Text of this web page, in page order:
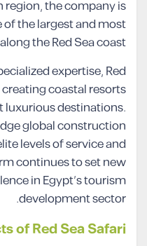
region, the company is
of the largest and most
the Red Sea coast.
expertise, Red
coastal resorts
luxurious destinations.
global construction
levels of service and
continues to set new
in Egypt’s tourism
development sector.
of Red Sea Safari